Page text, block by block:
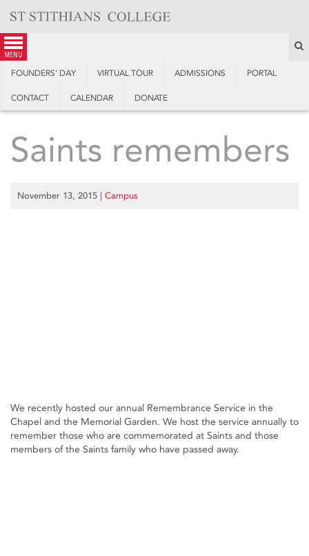
content
menu
FOUNDERS’ DAY VIRTUAL TOUR ADMISSIONS PORTAL
CONTACT CALENDAR DONATE
Saints remembers
November 13, 2015 | Campus
We recently hosted our annual Remembrance Service in the
Chapel and the Memorial Garden. We host the service annually to
remember those who are commemorated at Saints and those
members of the Saints family who have passed away.